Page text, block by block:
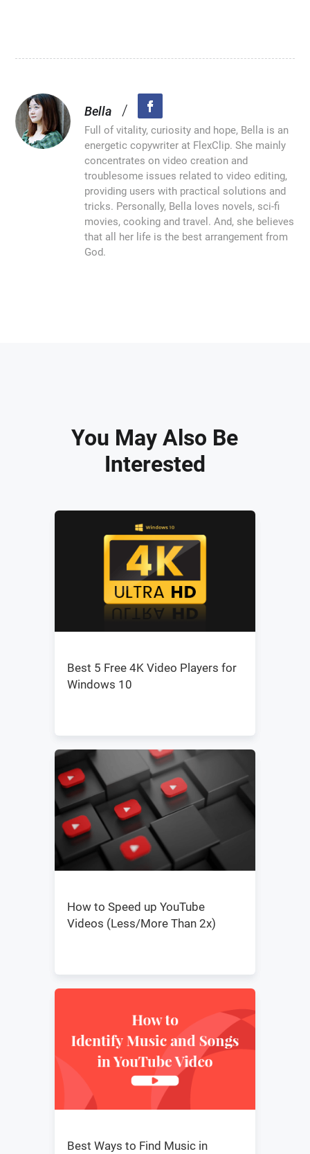
Bella /
Full of vitality, curiosity and hope, Bella is an
energetic copywriter at FlexClip. She mainly
concentrates on video creation and
troublesome issues related to video editing,
providing users with practical solutions and
tricks. Personally, Bella loves novels, sci-fi
movies, cooking and travel. And, she believes
that all her life is the best arrangement from
God.
You May Also Be
Interested
Best 5 Free 4K Video Players for
Windows 10
How to Speed up YouTube
Videos (Less/More Than 2x)
Best Ways to Find Music in